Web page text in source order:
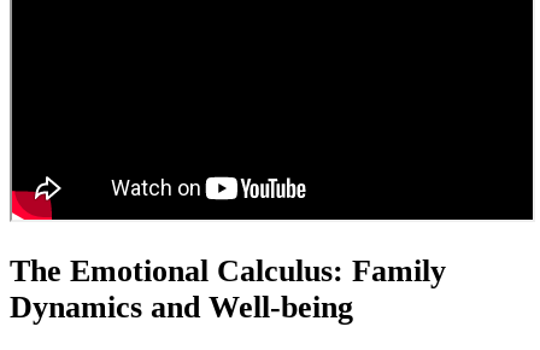
The Emotional Calculus: Family
Dynamics and Well-being